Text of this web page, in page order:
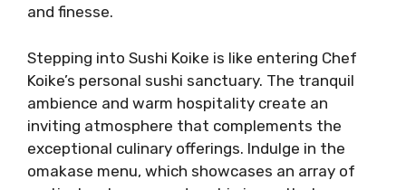
and finesse.
Stepping into Sushi Koike is like entering Chef
Koike’s personal sushi sanctuary. The tranquil
ambience and warm hospitality create an
inviting atmosphere that complements the
exceptional culinary offerings. Indulge in the
omakase menu, which showcases an array of